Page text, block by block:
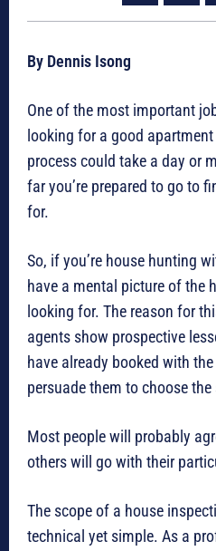
By Dennis Isong
One of the most important
looking for a good
process could take a day or
far you’re prepared to go to
for.
So, if you’re house hunting
have a mental picture of the
looking for. The reason for
agents show prospective
have already booked with
persuade them to choose the
Most people will probably
others will go with their
The scope of a house
technical yet simple. As a